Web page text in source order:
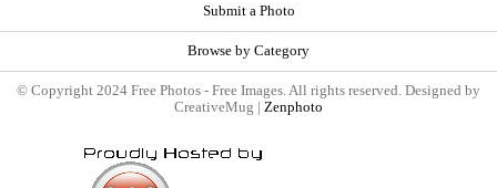
Submit a Photo
Browse by Category
© Copyright 2024 Free Photos - Free Images. All rights reserved. Designed by
CreativeMug | Zenphoto